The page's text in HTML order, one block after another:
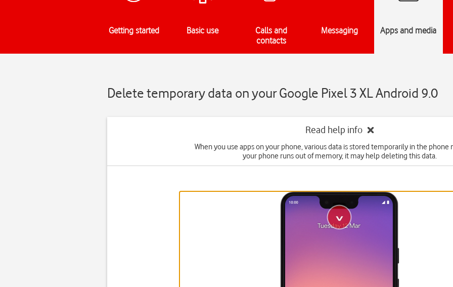
Getting started Basic use
Calls and
contacts
Messaging Apps and media
Delete temporary data on your Google Pixel 3 XL Android 9.0
Read help info
When you use apps on your phone, various data is stored temporarily in the phone
your phone runs out of memory, it may help deleting this data.